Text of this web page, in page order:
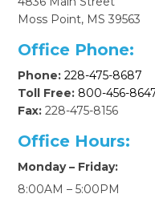
Moss Point, MS 39563
Office Phone:
Phone: 228-475-8687
Toll Free: 800-456-
Fax:228-475-8156
Office Hours:
Monday – Friday:
8:00AM – 5:00PM